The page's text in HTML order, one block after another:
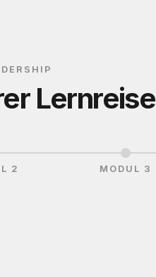
Lernreise
2 MODUL 3